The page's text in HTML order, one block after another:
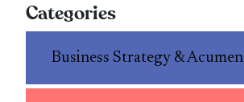
Categories
Business Strategy & Acumen